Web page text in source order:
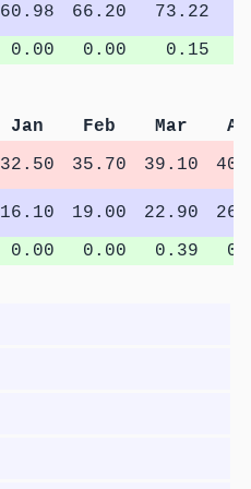
60.98 66.20 73.22
0.00 0.00 0.15
Jan Feb Mar
32.50 35.70 39.10
16.10 19.00 22.90
0.00 0.00 0.39